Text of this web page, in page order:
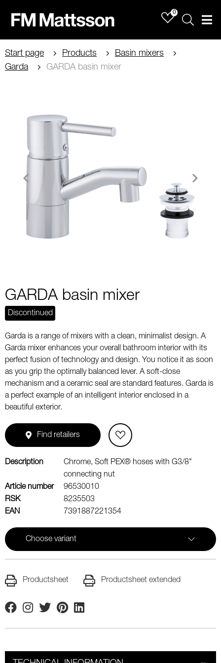
0
Sök
Start page Products
Basin mixers
Garda
GARDA basin mixer
GARDA basin mixer
Discontinued
Garda is a range of mixers with a clean, minimalist design. A
Garda mixer enhances your overall bathroom interior with its
perfect fusion of technology and design. You notice it as soon
as you grip the optimally balanced lever. A soft-close
mechanism and a ceramic seal are standard features. Garda is
a perfect example of an intelligent interior enclosed in a
beautiful exterior.
Find retailers
Description
Chrome, Soft PEX® hoses with G3/8"
connecting nut
Article number
96530010
RSK
8235503
EAN
7391887221354
Choose variant
Productsheet Productsheet extended
FacebookInstagram
TwitterPinterestLinkedin